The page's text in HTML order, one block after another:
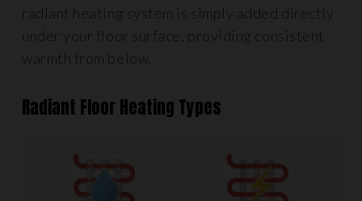
radiant heating system is simply added directly
under your floor surface, providing consistent
warmth from below.
Radiant Floor Heating Types